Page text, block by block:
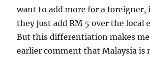
want to add more for a foreigner,
they just add RM 5 over the local
But this differentiation makes
earlier comment that Malaysia is